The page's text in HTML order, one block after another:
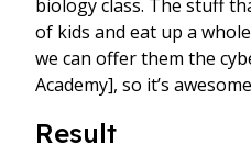
biology class. The stuff
of kids and eat up a
we can offer them the
Academy], so it’s
Result